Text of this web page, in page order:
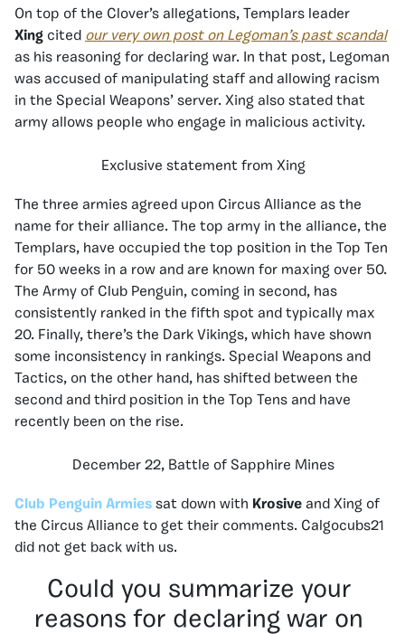
On top of the Clover’s allegations, Templars leader
Xing cited our very own post on Legoman’s past scandal
as his reasoning for declaring war. In that post, Legoman
was accused of manipulating staff and allowing racism
in the Special Weapons’ server. Xing also stated that
army allows people who engage in malicious activity.
Exclusive statement from Xing
The three armies agreed upon Circus Alliance as the
name for their alliance. The top army in the alliance, the
Templars, have occupied the top position in the Top Ten
for 50 weeks in a row and are known for maxing over 50.
The Army of Club Penguin, coming in second, has
consistently ranked in the fifth spot and typically max
20. Finally, there’s the Dark Vikings, which have shown
some inconsistency in rankings. Special Weapons and
Tactics, on the other hand, has shifted between the
second and third position in the Top Tens and have
recently been on the rise.
December 22, Battle of Sapphire Mines
Club Penguin Armies sat down with Krosive and Xing of
the Circus Alliance to get their comments. Calgocubs21
did not get back with us.
Could you summarize your
reasons for declaring war on